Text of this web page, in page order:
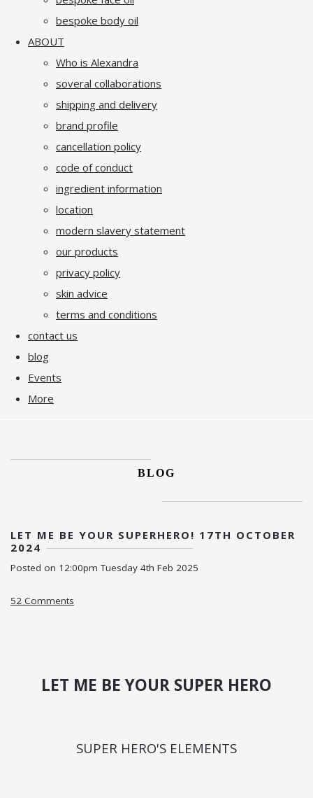
bespoke body oil
ABOUT
Who is Alexandra
soveral collaborations
shipping and delivery
brand profile
cancellation policy
code of conduct
ingredient information
location
modern slavery statement
our products
privacy policy
skin advice
terms and conditions
contact us
blog
Events
More
BLOG
LET ME BE YOUR SUPERHERO! 17TH OCTOBER
2024
Posted on 12:00pm Tuesday 4th Feb 2025
52 Comments
LET ME BE YOUR SUPER HERO
SUPER HERO'S ELEMENTS